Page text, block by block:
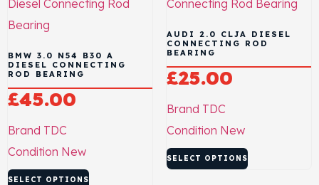
BMW 3.0 N54 B30 A
DIESEL CONNECTING
ROD BEARING
£45.00
Brand TDC
Condition New
SELECT OPTIONS
AUDI 2.0 CLJA DIESEL
CONNECTING ROD
BEARING
£25.00
Brand TDC
Condition New
SELECT OPTIONS